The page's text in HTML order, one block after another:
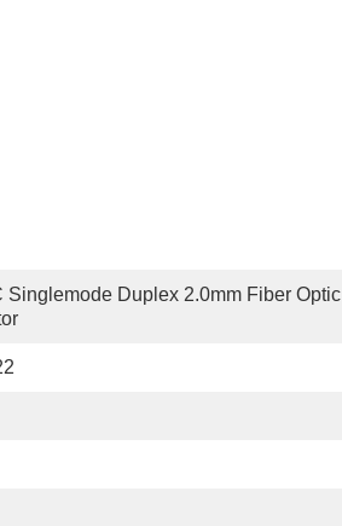
Singlemode Duplex 2.0mm Fiber Optic